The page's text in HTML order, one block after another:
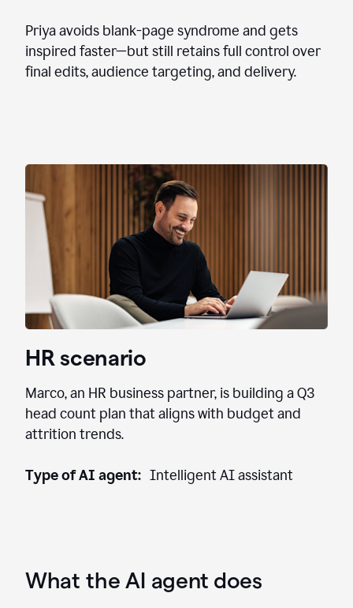
Priya avoids blank-page syndrome and gets
inspired faster—but still retains full control over
final edits, audience targeting, and delivery.
HR scenario
Marco, an HR business partner, is building a Q3
head count plan that aligns with budget and
attrition trends.
Type of AI agent: Intelligent AI assistant
What the AI agent does